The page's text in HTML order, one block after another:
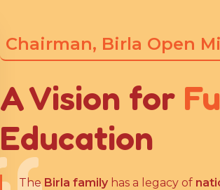
Chairman, Birla Open
A Vision for
Education
The Birla family has a legacy of